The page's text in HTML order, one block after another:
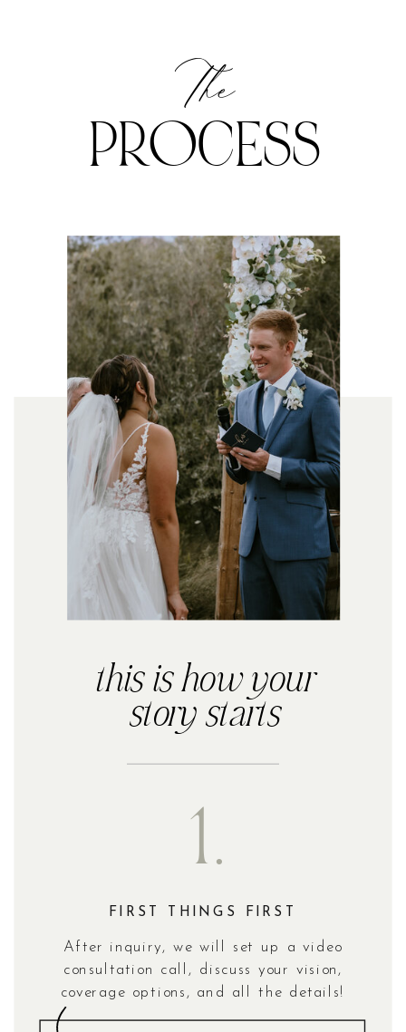
PROCESS
The
FIRST THINGS FIRST
After inquiry, we will set up a video
consultation call, discuss your vision,
coverage options, and all the details!
1.
this is how your
story starts